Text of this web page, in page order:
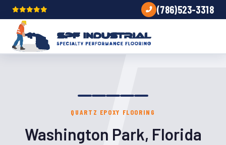
(786)523-3318
QUARTZ EPOXY FLOORING
Washington Park, Florida